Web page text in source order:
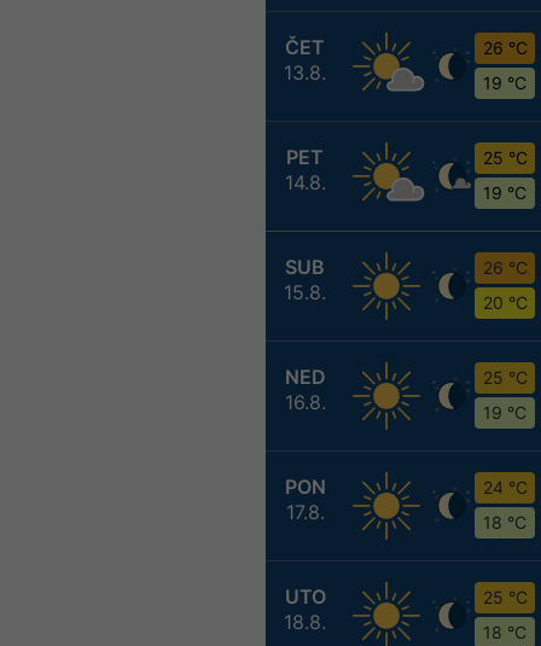
ČET
13.8.
26 °C
19 °C
PET
14.8.
25 °C
19 °C
SUB
15.8.
26 °C
20 °C
NED
16.8.
25 °C
19 °C
PON
17.8.
24 °C
18 °C
UTO
18.8.
25 °C
18 °C